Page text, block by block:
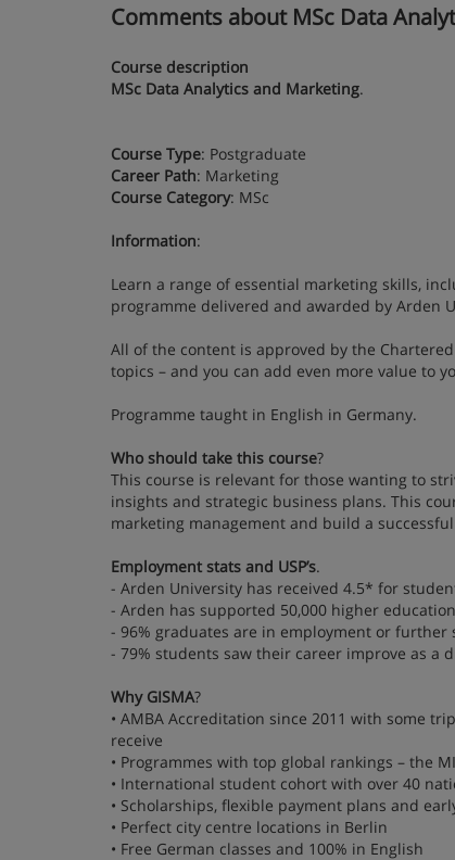
Comments about MSc Data
Course description
MSc Data Analytics and Marketing.
Course Type: Postgraduate
Career Path: Marketing
Course Category: MSc
Information:
Learn a range of essential marketing skills,
programme delivered and awarded by Arden
All of the content is approved by the
topics – and you can add even more value to
Programme taught in English in Germany.
Who should take this course?
This course is relevant for those wanting to
insights and strategic business plans. This
marketing management and build a
Employment stats and USP’s.
- Arden University has received 4.5* for
- Arden has supported 50,000 higher
- 96% graduates are in employment or
- 79% students saw their career improve as a
Why GISMA?
• AMBA Accreditation since 2011 with some
receive
• Programmes with top global rankings – the
• International student cohort with over 40
• Scholarships, flexible payment plans and
• Perfect city centre locations in Berlin
• Free German classes and 100% in English